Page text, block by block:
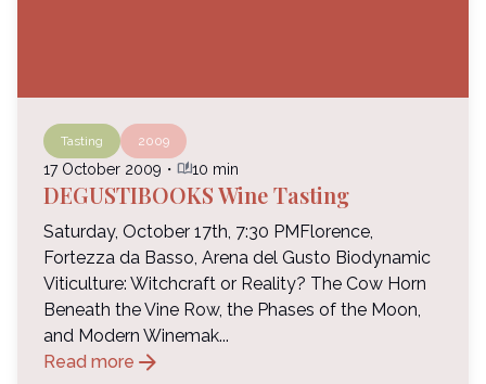
Tasting 2009
17 October 2009 ・ auto_stories10 min
DEGUSTIBOOKS Wine Tasting
Saturday, October 17th, 7:30 PMFlorence,
Fortezza da Basso, Arena del Gusto Biodynamic
Viticulture: Witchcraft or Reality? The Cow Horn
Beneath the Vine Row, the Phases of the Moon,
and Modern Winemak...
Read more arrow_forward